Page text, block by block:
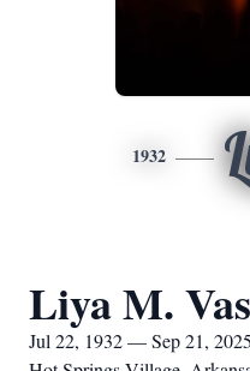
1932
Liya M.
Jul 22, 1932 — Sep 21, 2025